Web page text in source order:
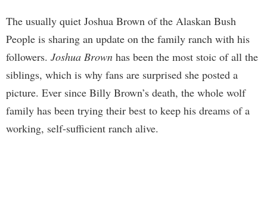
The usually quiet Joshua Brown of the Alaskan Bush
People is sharing an update on the family ranch with his
followers. Joshua Brown has been the most stoic of all the
siblings, which is why fans are surprised she posted a
picture. Ever since Billy Brown’s death, the whole wolf
family has been trying their best to keep his dreams of a
working, self-sufficient ranch alive.